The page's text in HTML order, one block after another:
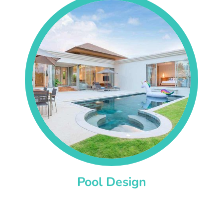
Pool Design